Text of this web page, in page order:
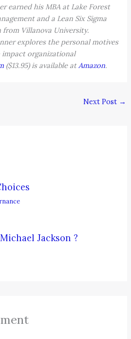
earned his MBA at Lake Forest
and a Lean Six Sigma
Villanova University.
explores the personal motives
organizational
($13.95) is available atAmazon.
Next Post →
Jackson ?